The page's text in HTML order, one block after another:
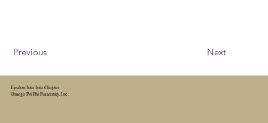
Previous Next
Epsilon Iota Iota Chapter
Omega Psi Phi Fraternity, Inc.